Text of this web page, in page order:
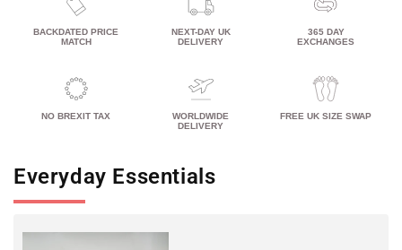
BACKDATED PRICE
MATCH
NEXT-DAY UK
DELIVERY
365 DAY
EXCHANGES
NO BREXIT TAX
WORLDWIDE
DELIVERY
FREE UK SIZE SWAP
Everyday Essentials